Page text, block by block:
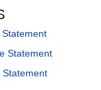
Statement
Statement